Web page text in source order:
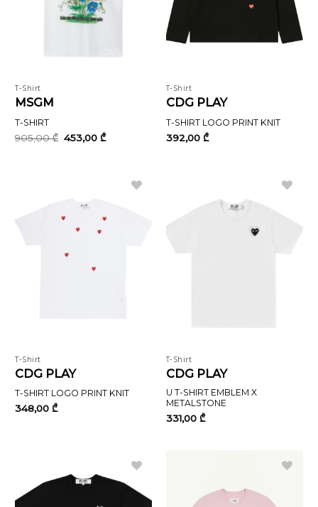
T-Shirt
MSGM
T-SHIRT
905,00₾ Original
price
453,00₾Current
T-Shirt
CDG PLAY
T-SHIRT LOGO PRINT KNIT
392,00 ₾
T-Shirt
CDG PLAY
T-SHIRT LOGO PRINT KNIT
348,00 ₾
T-Shirt
CDG PLAY
U T-SHIRT EMBLEM X
METALSTONE
331,00 ₾